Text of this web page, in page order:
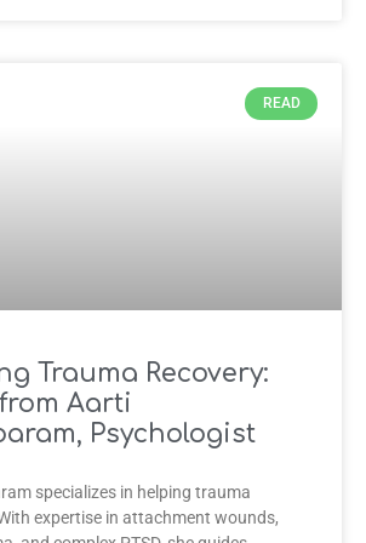
READ
Trauma Recovery:
Aarti
Psychologist
specializes in helping trauma
expertise in attachment wounds,